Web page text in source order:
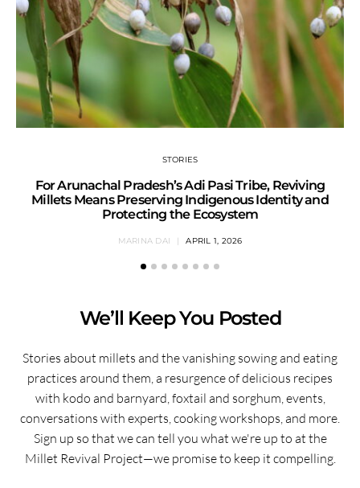
STORIES
For Arunachal Pradesh’s Adi Pasi Tribe, Reviving
Millets Means Preserving Indigenous Identity and
Protecting the Ecosystem
MARINA DAI APRIL 1, 2026
We’ll Keep You Posted
Stories about millets and the vanishing sowing and eating
practices around them, a resurgence of delicious recipes
with kodo and barnyard, foxtail and sorghum, events,
conversations with experts, cooking workshops, and more.
Sign up so that we can tell you what we're up to at the
Millet Revival Project—we promise to keep it compelling.